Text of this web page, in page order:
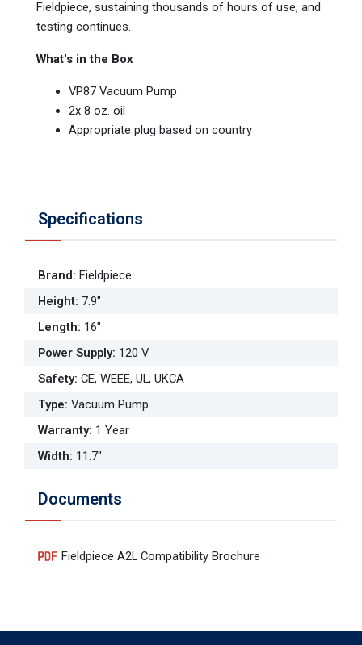
Fieldpiece, sustaining thousands of hours of use, and
testing continues.
What's in the Box
VP87 Vacuum Pump
2x 8 oz. oil
Appropriate plug based on country
Specifications
Brand: Fieldpiece
Height: 7.9"
Length: 16"
Power Supply: 120 V
Safety: CE, WEEE, UL, UKCA
Type: Vacuum Pump
Warranty: 1 Year
Width: 11.7"
Documents
Fieldpiece A2L Compatibility Brochure